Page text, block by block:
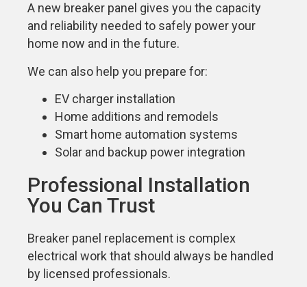
A new breaker panel gives you the capacity
and reliability needed to safely power your
home now and in the future.
We can also help you prepare for:
EV charger installation
Home additions and remodels
Smart home automation systems
Solar and backup power integration
Professional Installation
You Can Trust
Breaker panel replacement is complex
electrical work that should always be handled
by licensed professionals.